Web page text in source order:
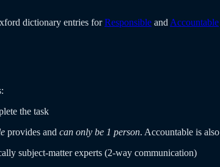
dictionary entries forResponsible and Accountable
the task
provides and can only be 1 person. Accountable is also
subject-matter experts (2-way communication)